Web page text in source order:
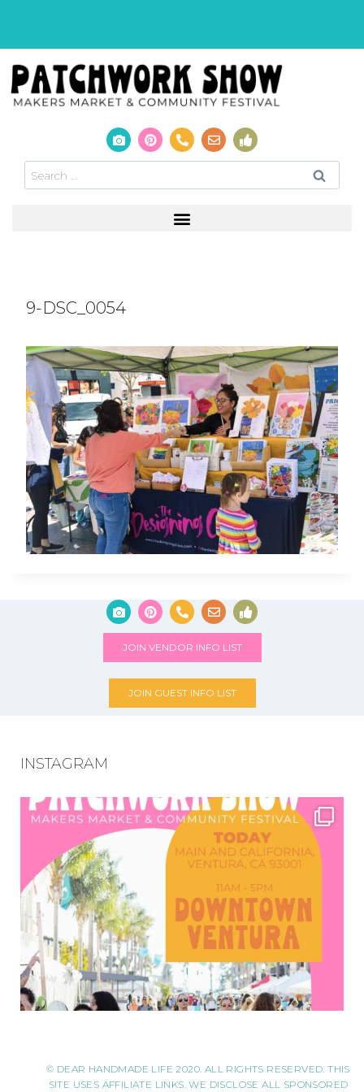
9-DSC_0054
JOIN VENDOR INFO LIST
JOIN GUEST INFO LIST
INSTAGRAM
© DEAR HANDMADE LIFE 2020. ALL RIGHTS RESERVED. THIS
SITE USES AFFILIATE LINKS. WE DISCLOSE ALL SPONSORED